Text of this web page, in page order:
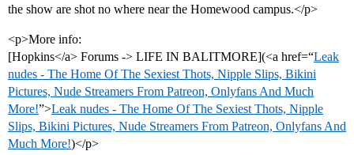
the show are shot no where near the Homewood campus.</p>
<p>More info:
[Hopkins</a> Forums -> LIFE IN BALITMORE](<a href=“Leak
nudes - The Home Of The Sexiest Thots, Nipple Slips, Bikini
Pictures, Nude Streamers From Patreon, Onlyfans And Much
More!”>Leak nudes - The Home Of The Sexiest Thots, Nipple
Slips, Bikini Pictures, Nude Streamers From Patreon, Onlyfans And
Much More!)</p>